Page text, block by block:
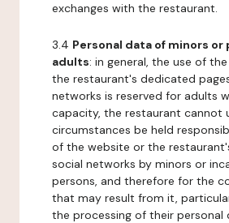
exchanges with the restaurant.
3.4 Personal data of minors
adults: in general, the use of
the restaurant's dedicated
networks is reserved for adults
capacity, the restaurant cannot
circumstances be held
of the website or the
social networks by minors or
persons, and therefore for the
that may result from it,
the processing of their personal